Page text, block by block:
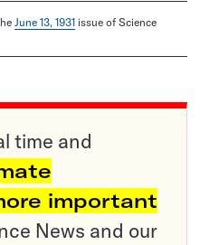
June 13, 1931 issue of Science
time and
important
News and our